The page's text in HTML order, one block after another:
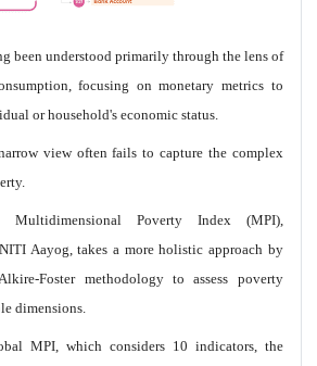
been understood primarily through the lens of
focusing on monetary metrics to
or household's economic status.
view often fails to capture the complex
Multidimensional Poverty Index (MPI),
Aayog, takes a more holistic approach by
Foster methodology to assess poverty
dimensions.
MPI, which considers 10 indicators, the